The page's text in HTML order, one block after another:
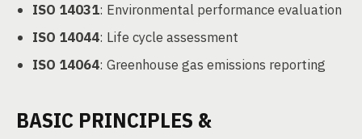
ISO 14031: Environmental performance evaluation
ISO 14044: Life cycle assessment
ISO 14064: Greenhouse gas emissions reporting
BASIC PRINCIPLES &